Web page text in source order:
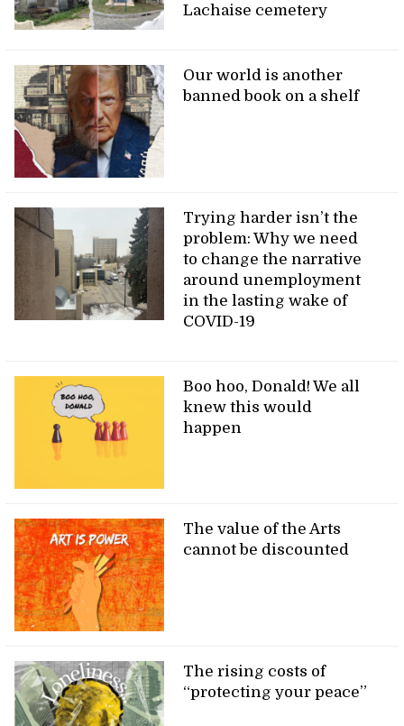
Lachaise cemetery
Our world is another
banned book on a shelf
Trying harder isn’t the
problem: Why we need
to change the narrative
around unemployment
in the lasting wake of
COVID-19
Boo hoo, Donald! We all
knew this would
happen
The value of the Arts
cannot be discounted
The rising costs of
“protecting your peace”